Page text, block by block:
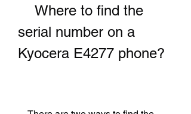
serial number on a
Kyocera E4277 phone?